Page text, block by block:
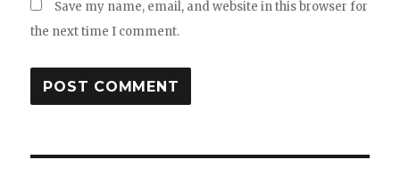
Save my name, email, and website in this browser for
the next time I comment.